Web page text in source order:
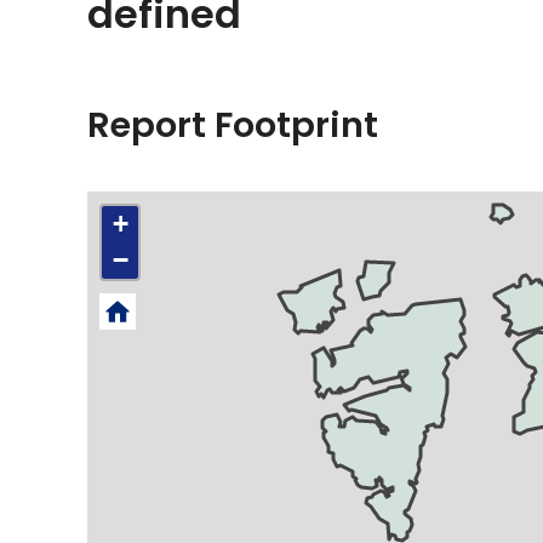
defined
Report Footprint
+
−